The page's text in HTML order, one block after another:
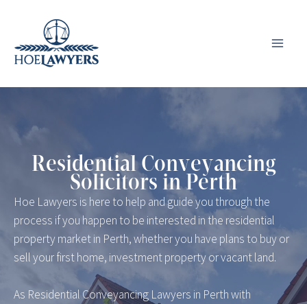
content
Residential Conveyancing
Solicitors in Perth
Hoe Lawyers is here to help and guide you through the
process if you happen to be interested in the residential
property market in Perth, whether you have plans to buy or
sell your first home, investment property or vacant land.
As Residential Conveyancing Lawyers in Perth with